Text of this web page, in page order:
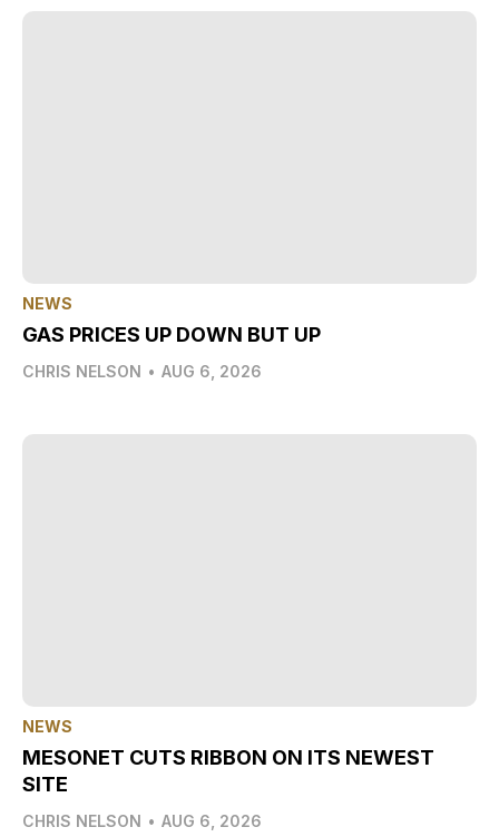
NEWS
GAS PRICES UP DOWN BUT UP
CHRIS NELSON • AUG 6, 2026
NEWS
MESONET CUTS RIBBON ON ITS NEWEST
SITE
CHRIS NELSON • AUG 6, 2026